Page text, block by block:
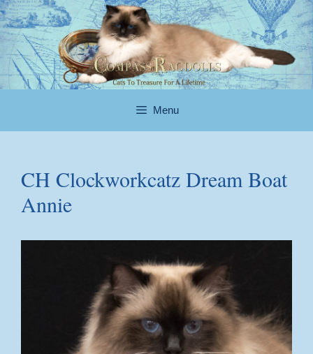
Skip
to
content
Menu
CH Clockworkcatz Dream Boat
Annie